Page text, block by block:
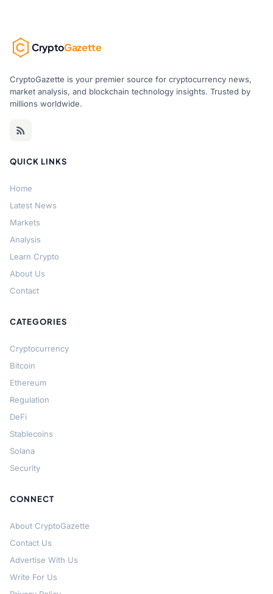
CryptoGazette
CryptoGazette is your premier source for cryptocurrency news,
market analysis, and blockchain technology insights. Trusted by
millions worldwide.
QUICK LINKS
Home
Latest News
Markets
Analysis
Learn Crypto
About Us
Contact
CATEGORIES
Cryptocurrency
Bitcoin
Ethereum
Regulation
DeFi
Stablecoins
Solana
Security
CONNECT
About CryptoGazette
Contact Us
Advertise With Us
Write For Us